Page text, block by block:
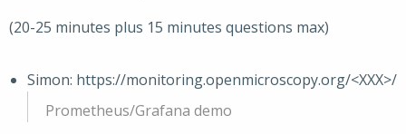
(20-25 minutes plus 15 minutes questions max)
Simon: https://monitoring.openmicroscopy.org/<XXX>/
Prometheus/Grafana demo